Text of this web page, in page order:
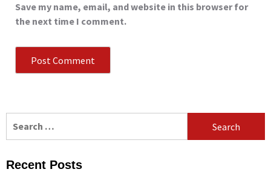
Save my name, email, and website in this browser for
the next time I comment.
Recent Posts